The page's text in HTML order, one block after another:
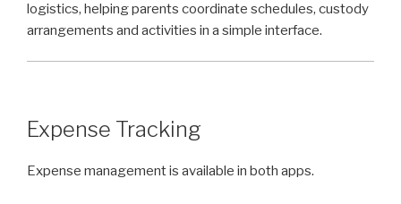
logistics, helping parents coordinate schedules, custody
arrangements and activities in a simple interface.
Expense Tracking
Expense management is available in both apps.